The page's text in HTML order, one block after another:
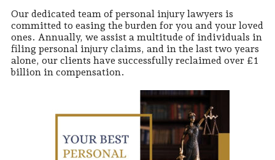
Our dedicated team of personal injury lawyers is
committed to easing the burden for you and your loved
ones. Annually, we assist a multitude of individuals in
filing personal injury claims, and in the last two years
alone, our clients have successfully reclaimed over £1
billion in compensation.